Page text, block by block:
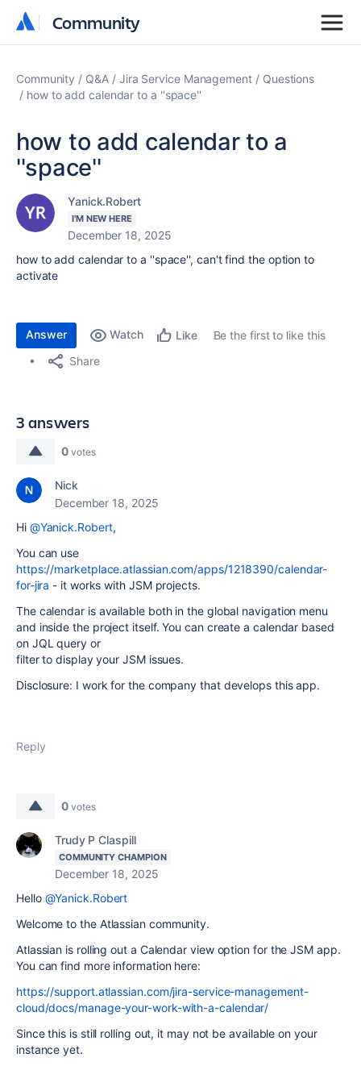
Community
Community
Community Q&A Jira Service Management
Questions
how to add calendar to a ''space''
how to add calendar to a
''space''
Yanick.Robert
I'M NEW HERE
December 18, 2025
how to add calendar to a ''space'', can't find the option to
activate
Answer Watch Like
Be the first to like this
Share
3 answers
0 votes
Nick
December 18, 2025
Hi @Yanick.Robert,
You can use
https://marketplace.atlassian.com/apps/1218390/calendar-
for-jira - it works with JSM projects.
The calendar is available both in the global navigation menu
and inside the project itself. You can create a calendar based
on JQL query or
filter to display your JSM issues.
Disclosure: I work for the company that develops this app.
Reply
0 votes
Trudy P Claspill
COMMUNITY CHAMPION
December 18, 2025
Hello @Yanick.Robert
Welcome to the Atlassian community.
Atlassian is rolling out a Calendar view option for the JSM app.
You can find more information here:
https://support.atlassian.com/jira-service-management-
cloud/docs/manage-your-work-with-a-calendar/
Since this is still rolling out, it may not be available on your
instance yet.